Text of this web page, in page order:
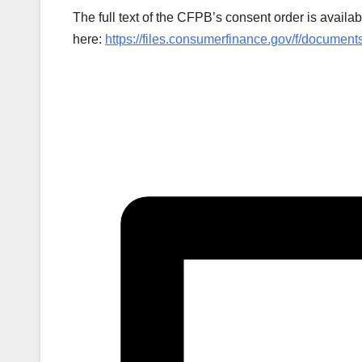
The full text of the CFPB’s consent order is
here: https://files.consumerfinance.gov/f/